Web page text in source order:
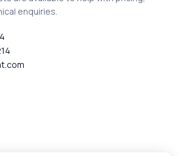
enquiries.